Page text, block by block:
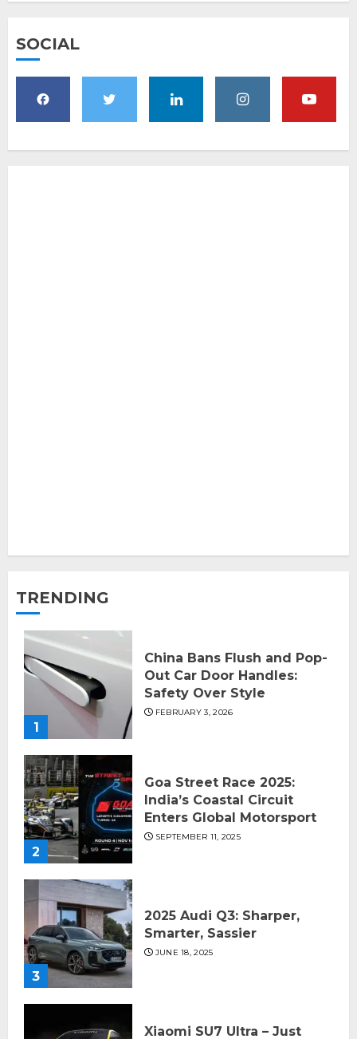
SOCIAL
TRENDING
1
China Bans Flush and Pop-
Out Car Door Handles:
Safety Over Style
FEBRUARY 3, 2026
2
Goa Street Race 2025:
India’s Coastal Circuit
Enters Global Motorsport
SEPTEMBER 11, 2025
3
2025 Audi Q3: Sharper,
Smarter, Sassier
JUNE 18, 2025
Xiaomi SU7 Ultra – Just